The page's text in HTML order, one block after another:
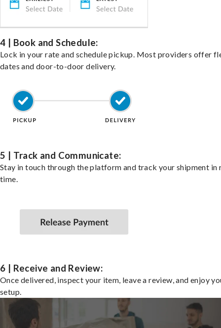
4 | Book and Schedule:
Lock in your rate and schedule pickup. Most providers offer
dates and door-to-door delivery.
5 | Track and Communicate:
Stay in touch through the platform and track your shipment in
time.
6 | Receive and Review:
Once delivered, inspect your item, leave a review, and enjoy
setup.